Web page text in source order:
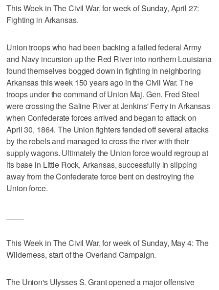
This Week in The Civil War, for week of Sunday, April 27:
Fighting in Arkansas.
Union troops who had been backing a failed federal Army
and Navy incursion up the Red River into northern Louisiana
found themselves bogged down in fighting in neighboring
Arkansas this week 150 years ago in the Civil War. The
troops under the command of Union Maj. Gen. Fred Steel
were crossing the Saline River at Jenkins' Ferry in Arkansas
when Confederate forces arrived and began to attack on
April 30, 1864. The Union fighters fended off several attacks
by the rebels and managed to cross the river with their
supply wagons. Ultimately the Union force would regroup at
its base in Little Rock, Arkansas, successfully in slipping
away from the Confederate force bent on destroying the
Union force.
This Week in The Civil War, for week of Sunday, May 4: The
Wilderness, start of the Overland Campaign.
The Union's Ulysses S. Grant opened a major offensive